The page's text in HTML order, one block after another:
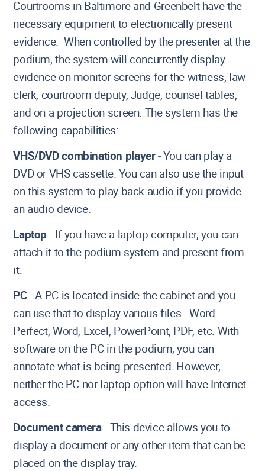
Courtrooms in Baltimore and Greenbelt have the
necessary equipment to electronically present
evidence. When controlled by the presenter at the
podium, the system will concurrently display
evidence on monitor screens for the witness, law
clerk, courtroom deputy, Judge, counsel tables,
and on a projection screen. The system has the
following capabilities:
VHS/DVD combination player- You can play a
DVD or VHS cassette. You can also use the input
on this system to play back audio if you provide
an audio device.
Laptop - If you have a laptop computer, you can
attach it to the podium system and present from
it.
PC- A PC is located inside the cabinet and you
can use that to display various files - Word
Perfect, Word, Excel, PowerPoint, PDF, etc. With
software on the PC in the podium, you can
annotate what is being presented. However,
neither the PC nor laptop option will have Internet
access.
Document camera- This device allows you to
display a document or any other item that can be
placed on the display tray.